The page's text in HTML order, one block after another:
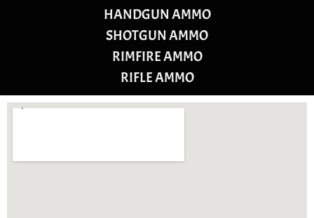
HANDGUN AMMO
SHOTGUN AMMO
RIMFIRE AMMO
RIFLE AMMO